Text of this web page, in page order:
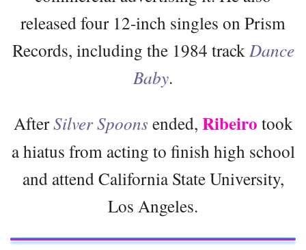
released four 12-inch singles on Prism
Records, including the 1984 track Dance
Baby.
AfterSilver Spoons ended, Ribeiro took
a hiatus from acting to finish high school
and attend California State University,
Los Angeles.